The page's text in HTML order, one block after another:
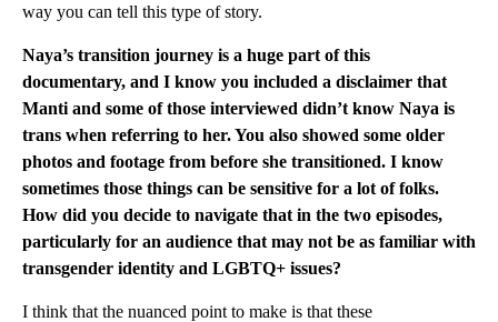
way you can tell this type of story.
Naya’s transition journey is a huge part of this
documentary, and I know you included a disclaimer that
Manti and some of those interviewed didn’t know Naya is
trans when referring to her. You also showed some older
photos and footage from before she transitioned. I know
sometimes those things can be sensitive for a lot of folks.
How did you decide to navigate that in the two episodes,
particularly for an audience that may not be as familiar with
transgender identity and LGBTQ+ issues?
I think that the nuanced point to make is that these